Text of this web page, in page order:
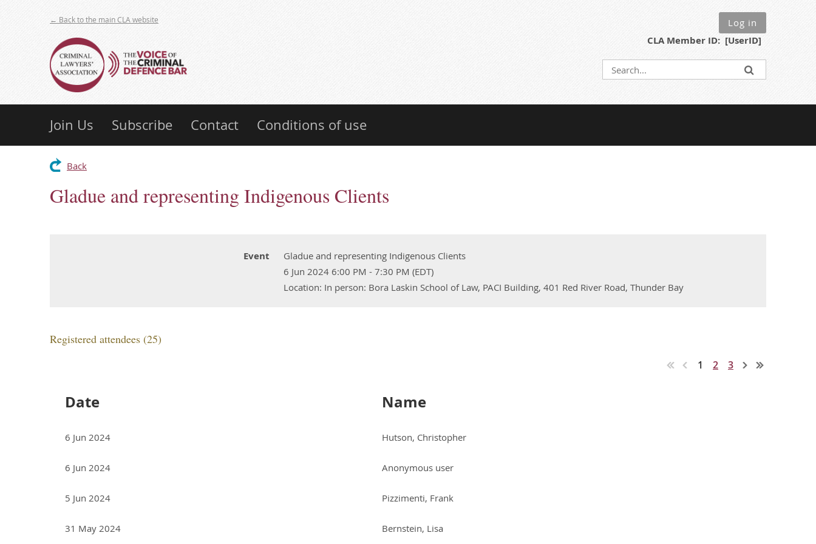
← Back to the main CLA website Log in
CLA Member ID: [UserID]
Join Us Subscribe Contact Conditions of use
Back
Gladue and representing Indigenous Clients
Event
Gladue and representing Indigenous Clients
6 Jun 2024 6:00 PM - 7:30 PM (EDT)
Location: In person: Bora Laskin School of Law, PACI Building, 401 Red River Road, Thunder Bay
Registered attendees (25)
1 2 3
Date Name
6 Jun 2024 Hutson, Christopher
6 Jun 2024 Anonymous user
5 Jun 2024 Pizzimenti, Frank
31 May 2024 Bernstein, Lisa